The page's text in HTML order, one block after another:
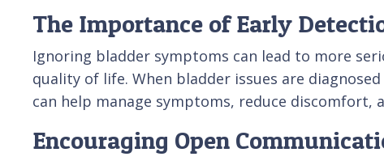
The Importance of Early
Ignoring bladder symptoms can lead to more
quality of life. When bladder issues are
can help manage symptoms, reduce
Encouraging Open